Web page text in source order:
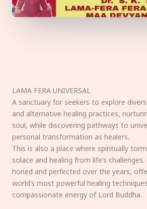
LAMA FERA UNIVERSAL
A sanctuary for seekers to explore
and alternative healing practices,
soul, while discovering pathways to
personal transformation as healers.
This is also a place where spiritually
solace and healing from life’s
honed and perfected over the years,
world’s most powerful healing
compassionate energy of Lord Buddha.